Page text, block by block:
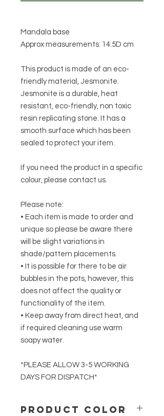
Mandala base
Approx measurements: 14.5D cm
This product is made of an eco-
friendly material, Jesmonite.
Jesmonite is a durable, heat
resistant, eco-friendly, non toxic
resin replicating stone. It has a
smooth surface which has been
sealed to protect your item.
If you need the product in a specific
colour, please contact us.
Please note:
• Each item is made to order and
unique so please be aware there
will be slight variations in
shade/pattern placements.
• It is possible for there to be air
bubbles in the pots, however, this
does not affect the quality or
functionality of the item.
• Keep away from direct heat, and
if required cleaning use warm
soapy water.
*PLEASE ALLOW 3-5 WORKING
DAYS FOR DISPATCH*
PRODUCT COLOR